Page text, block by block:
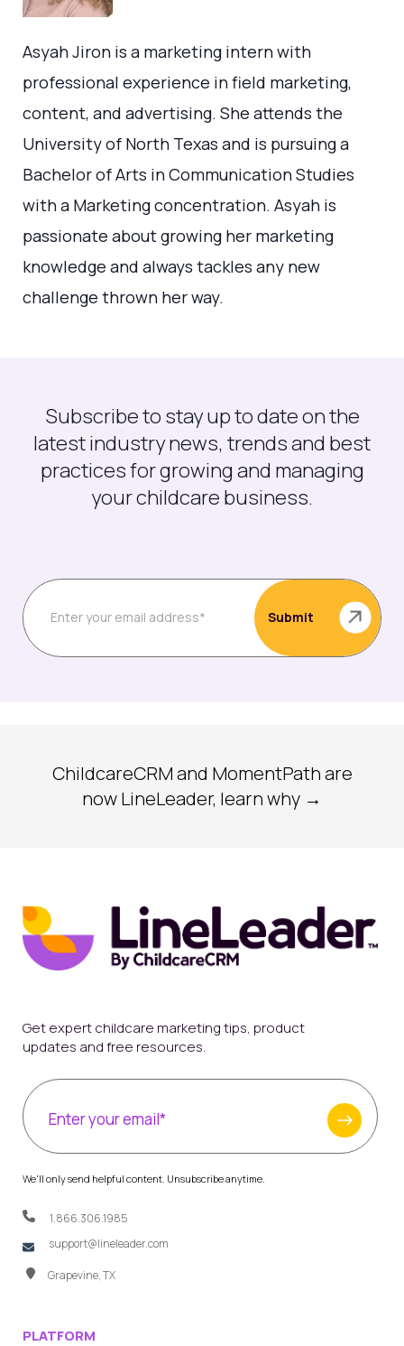
Asyah Jiron is a marketing intern with
professional experience in field marketing,
content, and advertising. She attends the
University of North Texas and is pursuing a
Bachelor of Arts in Communication Studies
with a Marketing concentration. Asyah is
passionate about growing her marketing
knowledge and always tackles any new
challenge thrown her way.
Subscribe to stay up to date on the
latest industry news, trends and best
practices for growing and managing
your childcare business.
ChildcareCRM and MomentPath are
now LineLeader, learn why →
Get expert childcare marketing tips, product
updates and free resources.
We'll only send helpful content. Unsubscribe anytime.
1.866.306.1985
support@lineleader.com
Grapevine, TX
PLATFORM